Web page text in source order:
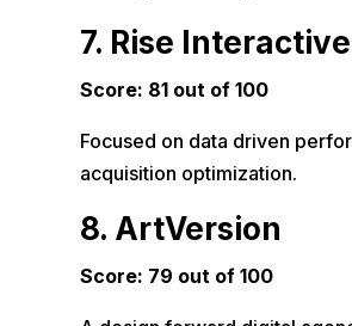
7. Rise Interactive
Score: 81 out of 100
Focused on data driven
acquisition optimization.
8. ArtVersion
Score: 79 out of 100